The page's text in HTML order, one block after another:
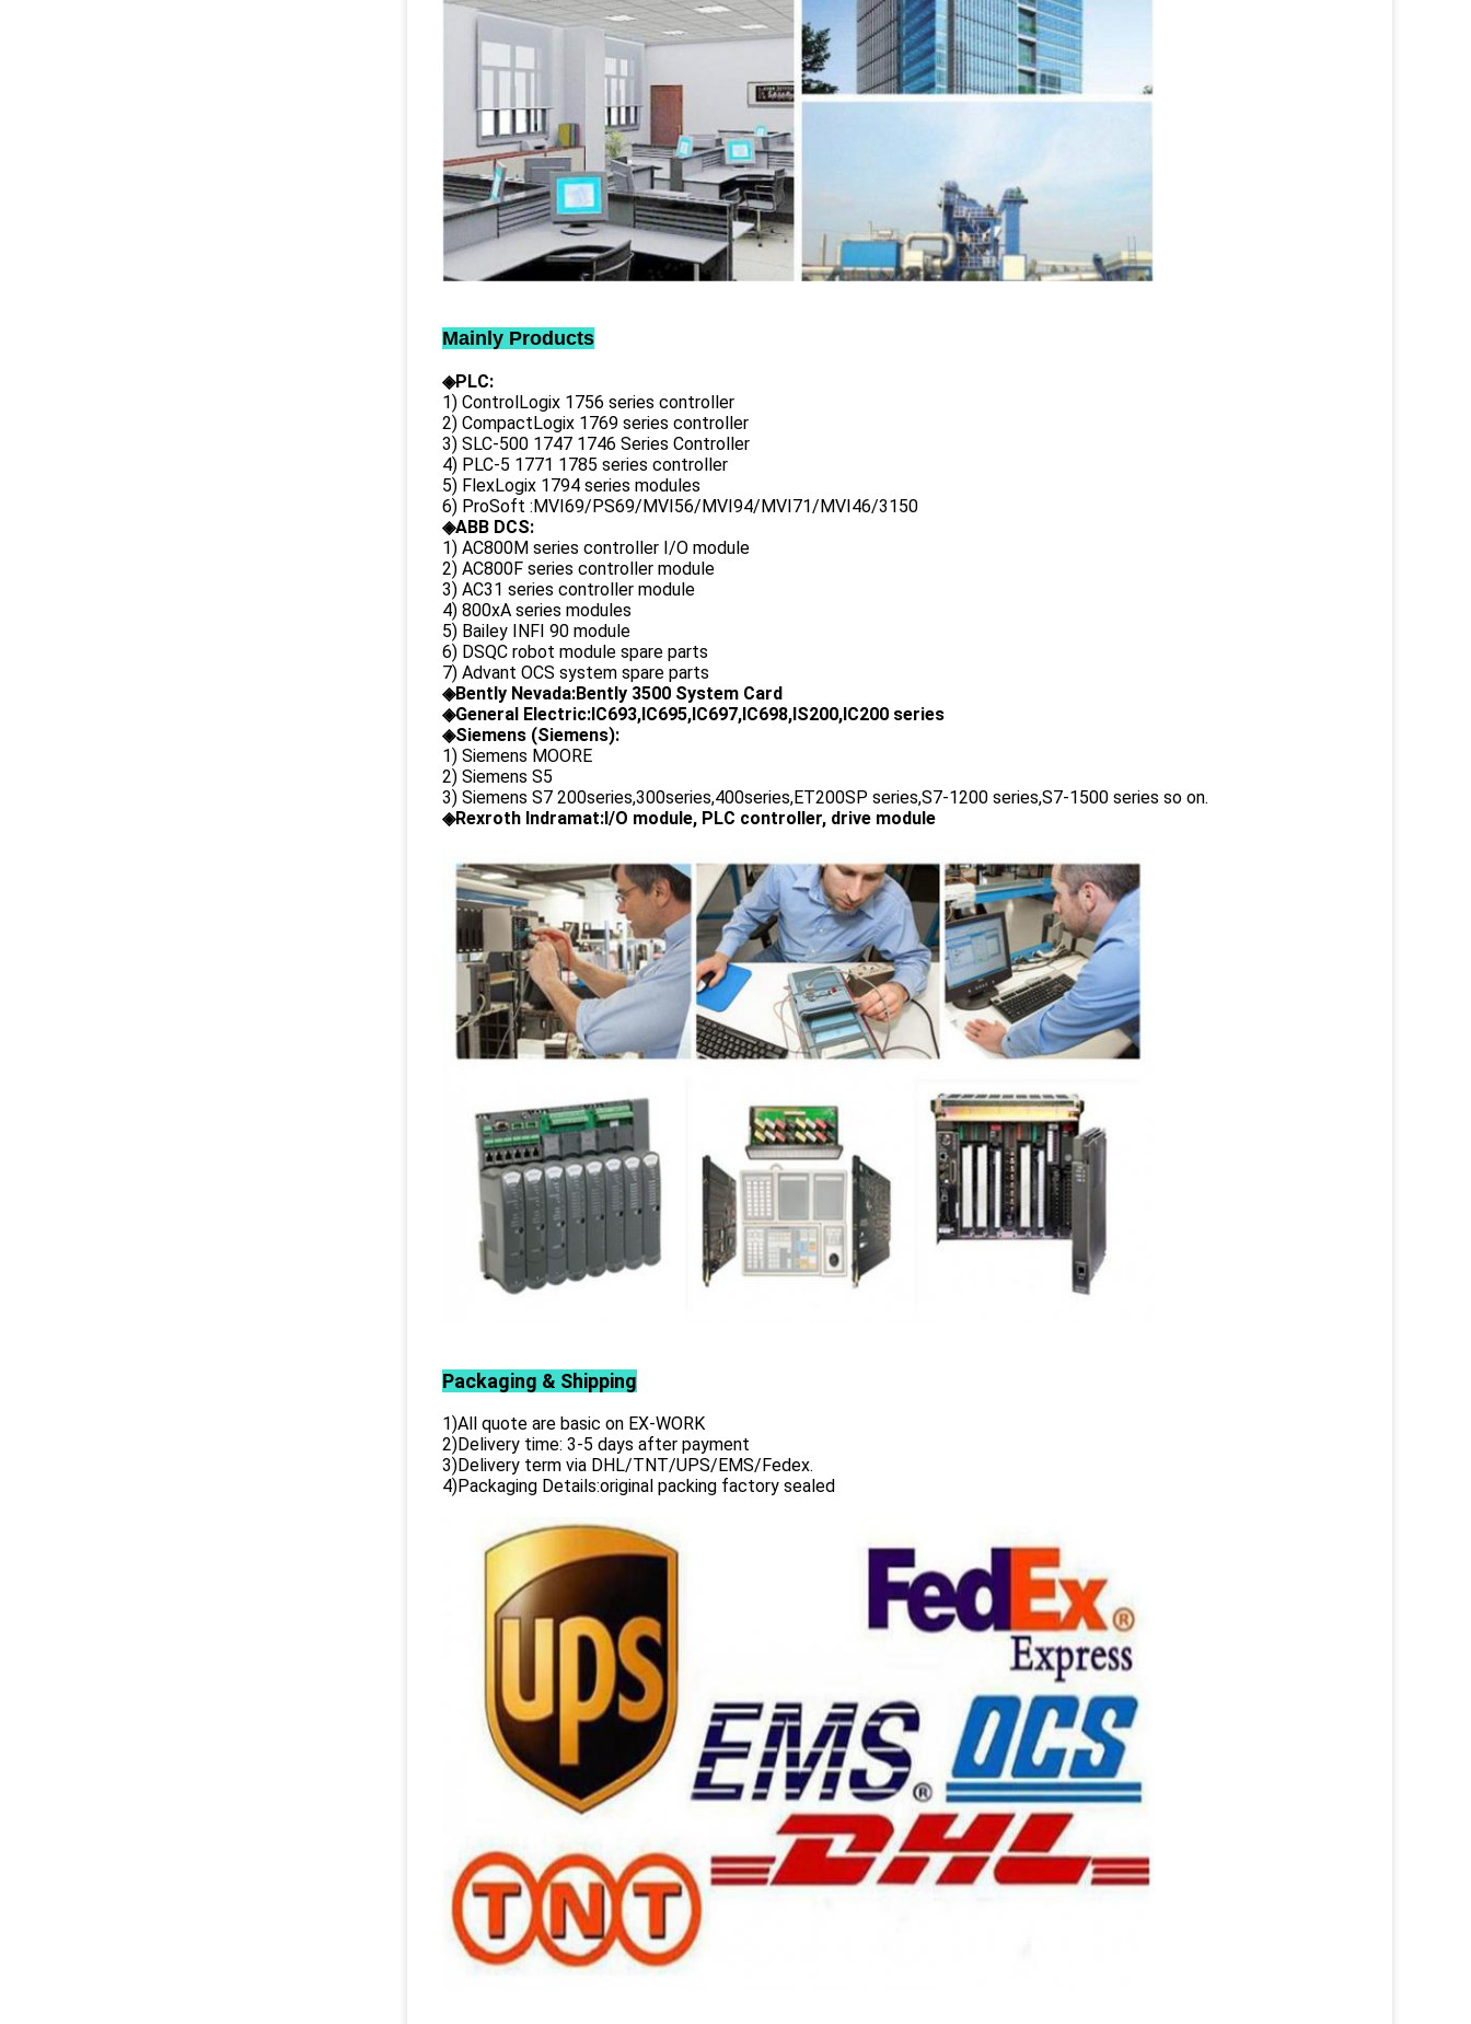
Mainly Products
◈PLC:
1) ControlLogix 1756 series controller
2) CompactLogix 1769 series controller
3) SLC-500 1747 1746 Series Controller
4) PLC-5 1771 1785 series controller
5) FlexLogix 1794 series modules
6) ProSoft :MVI69/PS69/MVI56/MVI94/MVI71/MVI46/3150
◈ABB DCS:
1) AC800M series controller I/O module
2) AC800F series controller module
3) AC31 series controller module
4) 800xA series modules
5) Bailey INFI 90 module
6) DSQC robot module spare parts
7) Advant OCS system spare parts
◈Bently Nevada:Bently 3500 System Card
◈General Electric:IC693,IC695,IC697,IC698,IS200,IC200 series
◈Siemens (Siemens):
1) Siemens MOORE
2) Siemens S5
3) Siemens S7 200series,300series,400series,ET200SP series,S7-1200 series,S7-1500 series so on.
◈Rexroth Indramat:I/O module, PLC controller, drive module
Packaging & Shipping
1)All quote are basic on EX-WORK
2)Delivery time: 3-5 days after payment
3)Delivery term via DHL/TNT/UPS/EMS/Fedex.
4)Packaging Details:original packing factory sealed